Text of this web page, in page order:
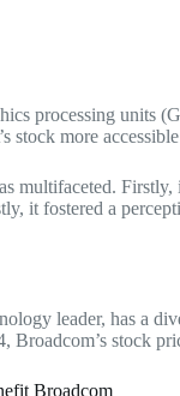
processing units
more
multifaceted. Firstly,
it fostered a
leader, has a
stock
Broadcom